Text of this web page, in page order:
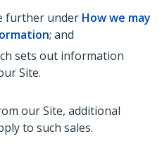
further under How we may
; and
sets out information
Site.
our Site, additional
to such sales.